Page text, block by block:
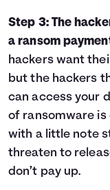
Step 3: The
a ransom
hackers want
but the hackers
can access your
of ransomware
with a little note
threaten to
don’t pay up.